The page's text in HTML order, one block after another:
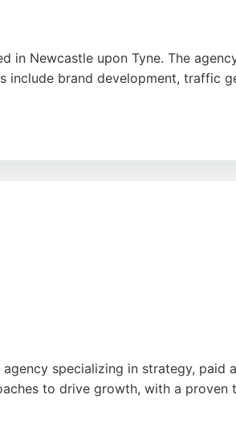
Newcastle upon Tyne. The
include brand development, traffic
makes them a strong choice for
specializing in strategy, paid
to drive growth, with a